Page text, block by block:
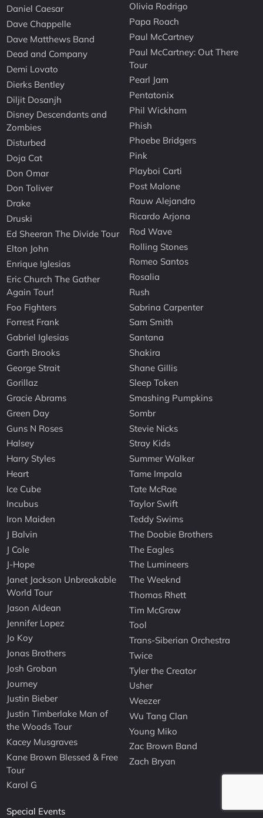
Daniel Caesar
Dave Chappelle
Dave Matthews Band
Dead and Company
Demi Lovato
Dierks Bentley
Diljit Dosanjh
Disney Descendants and
Zombies
Disturbed
Doja Cat
Don Omar
Don Toliver
Drake
Druski
Ed Sheeran The Divide Tour
Elton John
Enrique Iglesias
Eric Church The Gather
Again Tour!
Foo Fighters
Forrest Frank
Gabriel Iglesias
Garth Brooks
George Strait
Gorillaz
Gracie Abrams
Green Day
Guns N Roses
Halsey
Harry Styles
Heart
Ice Cube
Incubus
Iron Maiden
J Balvin
J Cole
J-Hope
Janet Jackson Unbreakable
World Tour
Jason Aldean
Jennifer Lopez
Jo Koy
Jonas Brothers
Josh Groban
Journey
Justin Bieber
Justin Timberlake Man of
the Woods Tour
Kacey Musgraves
Kane Brown Blessed & Free
Tour
Karol G
Olivia Rodrigo
Papa Roach
Paul McCartney
Paul McCartney: Out There
Tour
Pearl Jam
Pentatonix
Phil Wickham
Phish
Phoebe Bridgers
Pink
Playboi Carti
Post Malone
Rauw Alejandro
Ricardo Arjona
Rod Wave
Rolling Stones
Romeo Santos
Rosalia
Rush
Sabrina Carpenter
Sam Smith
Santana
Shakira
Shane Gillis
Sleep Token
Smashing Pumpkins
Sombr
Stevie Nicks
Stray Kids
Summer Walker
Tame Impala
Tate McRae
Taylor Swift
Teddy Swims
The Doobie Brothers
The Eagles
The Lumineers
The Weeknd
Thomas Rhett
Tim McGraw
Tool
Trans-Siberian Orchestra
Twice
Tyler the Creator
Usher
Weezer
Wu Tang Clan
Young Miko
Zac Brown Band
Zach Bryan
Special Events